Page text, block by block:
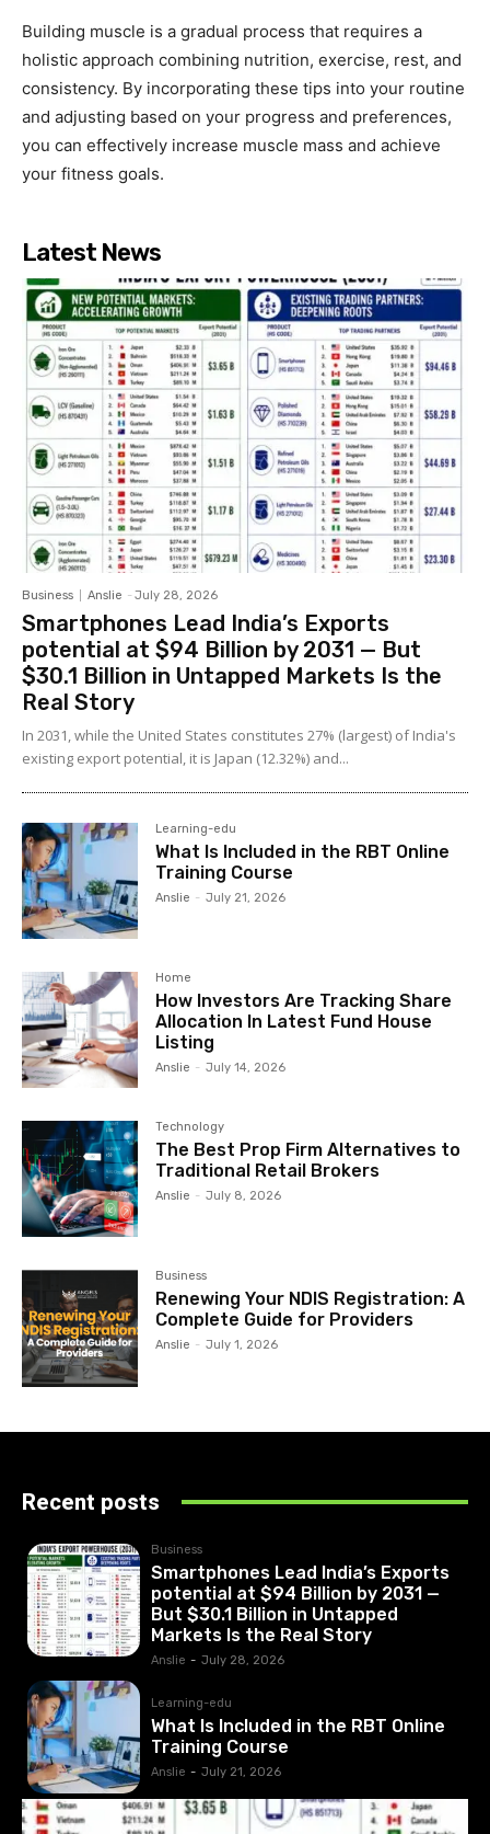
Building muscle is a gradual process that requires a
holistic approach combining nutrition, exercise, rest, and
consistency. By incorporating these tips into your routine
and adjusting based on your progress and preferences,
you can effectively increase muscle mass and achieve
your fitness goals.
Latest News
Business Anslie - July 28, 2026
Smartphones Lead India’s Exports
potential at $94 Billion by 2031 — But
$30.1 Billion in Untapped Markets Is the
Real Story
In 2031, while the United States constitutes 27% (largest) of India's
existing export potential, it is Japan (12.32%) and...
Learning-edu
What Is Included in the RBT Online
Training Course
Anslie - July 21, 2026
Home
How Investors Are Tracking Share
Allocation In Latest Fund House
Listing
Anslie - July 14, 2026
Technology
The Best Prop Firm Alternatives to
Traditional Retail Brokers
Anslie - July 8, 2026
Business
Renewing Your NDIS Registration: A
Complete Guide for Providers
Anslie - July 1, 2026
Recent posts
Business
Smartphones Lead India’s Exports
potential at $94 Billion by 2031 —
But $30.1 Billion in Untapped
Markets Is the Real Story
Anslie - July 28, 2026
Learning-edu
What Is Included in the RBT Online
Training Course
Anslie - July 21, 2026